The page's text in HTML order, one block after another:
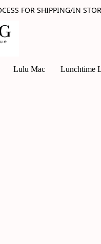
FOR SHIPPING/IN
Lulu Mac Lunchtime